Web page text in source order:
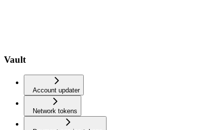
Vault
Account updater
Network tokens